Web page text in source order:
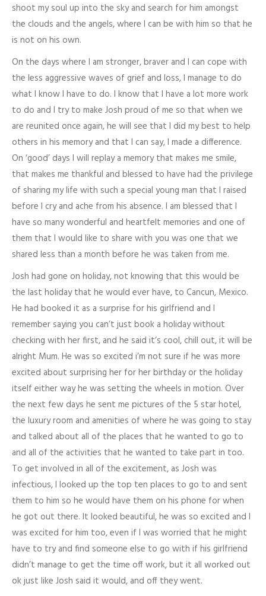
shoot my soul up into the sky and search for him amongst
the clouds and the angels, where I can be with him so that he
is not on his own.
On the days where I am stronger, braver and I can cope with
the less aggressive waves of grief and loss, I manage to do
what I know I have to do. I know that I have a lot more work
to do and I try to make Josh proud of me so that when we
are reunited once again, he will see that I did my best to help
others in his memory and that I can say, I made a difference.
On ‘good’ days I will replay a memory that makes me smile,
that makes me thankful and blessed to have had the privilege
of sharing my life with such a special young man that I raised
before I cry and ache from his absence. I am blessed that I
have so many wonderful and heartfelt memories and one of
them that I would like to share with you was one that we
shared less than a month before he was taken from me.
Josh had gone on holiday, not knowing that this would be
the last holiday that he would ever have, to Cancun, Mexico.
He had booked it as a surprise for his girlfriend and I
remember saying you can’t just book a holiday without
checking with her first, and he said it’s cool, chill out, it will be
alright Mum. He was so excited i’m not sure if he was more
excited about surprising her for her birthday or the holiday
itself either way he was setting the wheels in motion. Over
the next few days he sent me pictures of the 5 star hotel,
the luxury room and amenities of where he was going to stay
and talked about all of the places that he wanted to go to
and all of the activities that he wanted to take part in too.
To get involved in all of the excitement, as Josh was
infectious, I looked up the top ten places to go to and sent
them to him so he would have them on his phone for when
he got out there. It looked beautiful, he was so excited and I
was excited for him too, even if I was worried that he might
have to try and find someone else to go with if his girlfriend
didn’t manage to get the time off work, but it all worked out
ok just like Josh said it would, and off they went.